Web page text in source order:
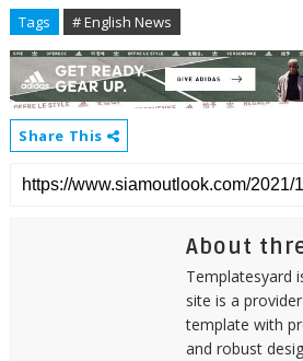
Tags # English News
Share This
About
Templatesyard
site is a
template with
and robust